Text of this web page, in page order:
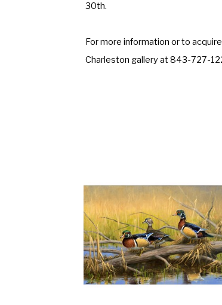
30th.
For more information or to
Charleston gallery at 843-727-